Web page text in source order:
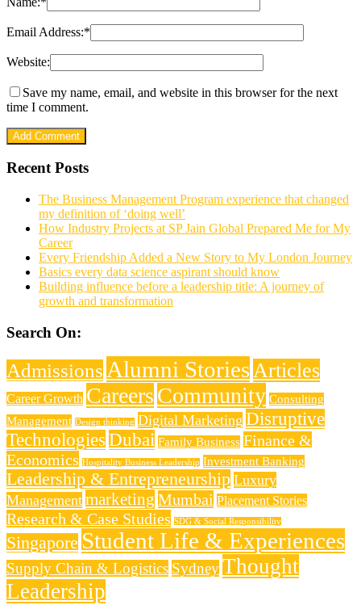
Email Address:*
Website:
Save my name, email, and website in this browser for the next
time I comment.
Recent Posts
The Business Management Program experience that changed
my definition of ‘doing well’
How Industry Projects at SP Jain Global Prepared Me for My
Career
Every Friendship Added a New Story to My London Journey
Basics every data science aspirant should know
Building influence before a leadership title: A journey of
growth and transformation
Search On:
AdmissionsAlumni StoriesArticles
Career Growth CareersCommunity Consulting
Management Design thinking Digital Marketing Disruptive
Technologies Dubai Family Business Finance &
Economics Hospitality Business Leadership Investment Banking
Leadership & Entrepreneurship Luxury
Management marketing Mumbai Placement Stories
Research & Case Studies SDG & Social Responsibility
Singapore Student Life & Experiences
Supply Chain & Logistics SydneyThought
Leadership